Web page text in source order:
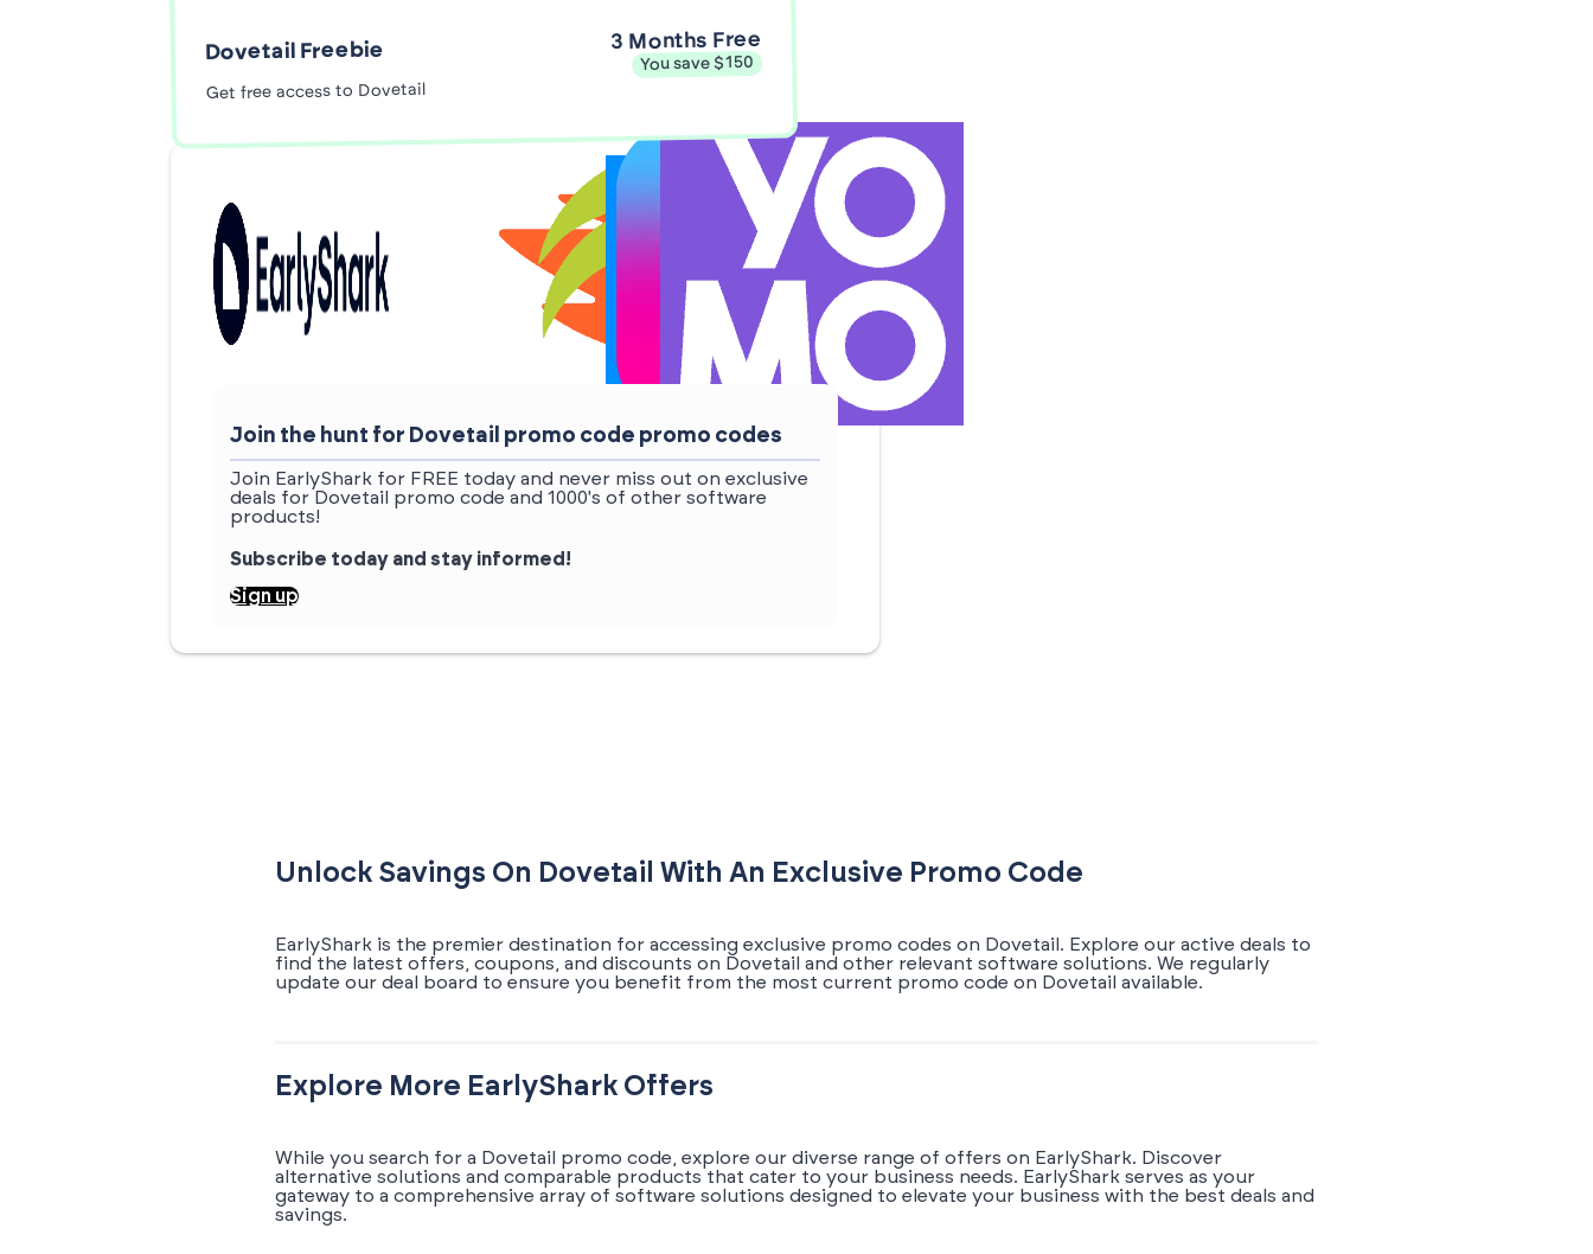
Dovetail Freebie
Get free access to Dovetail
3 Months Free
You save $150
Join the hunt for Dovetail promo code promo codes
Join EarlyShark for FREE today and never miss out on exclusive
deals for Dovetail promo code and 1000's of other software
products!
Subscribe today and stay informed!
Sign up
Unlock Savings On Dovetail With An Exclusive Promo Code
EarlyShark is the premier destination for accessing exclusive promo codes on Dovetail. Explore our active deals to
find the latest offers, coupons, and discounts on Dovetail and other relevant software solutions. We regularly
update our deal board to ensure you benefit from the most current promo code on Dovetail available.
Explore More EarlyShark Offers
While you search for a Dovetail promo code, explore our diverse range of offers on EarlyShark. Discover
alternative solutions and comparable products that cater to your business needs. EarlyShark serves as your
gateway to a comprehensive array of software solutions designed to elevate your business with the best deals and
savings.